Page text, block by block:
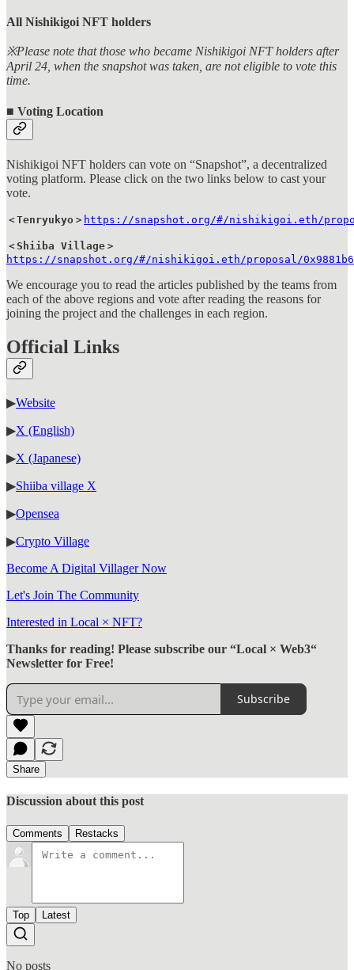
All Nishikigoi NFT holders
※Please note that those who became Nishikigoi NFT holders after
April 24, when the snapshot was taken, are not eligible to vote this
time.
■ Voting Location
Nishikigoi NFT holders can vote on “Snapshot”, a decentralized
voting platform. Please click on the two links below to cast your
vote.
＜Tenryukyo＞ https://snapshot.org/#/nishikigoi.eth/proposal/
＜Shiiba Village＞
https://snapshot.org/#/nishikigoi.eth/proposal/
We encourage you to read the articles published by the teams from
each of the above regions and vote after reading the reasons for
joining the project and the challenges in each region.
Official Links
▶Website
▶X (English)
▶X (Japanese)
▶Shiiba village X
▶Opensea
▶Crypto Village
Become A Digital Villager Now
Let's Join The Community
Interested in Local × NFT?
Thanks for reading! Please subscribe our “Local × Web3“
Newsletter for Free!
Subscribe
Share
Discussion about this post
Comments Restacks
Top Latest
No posts